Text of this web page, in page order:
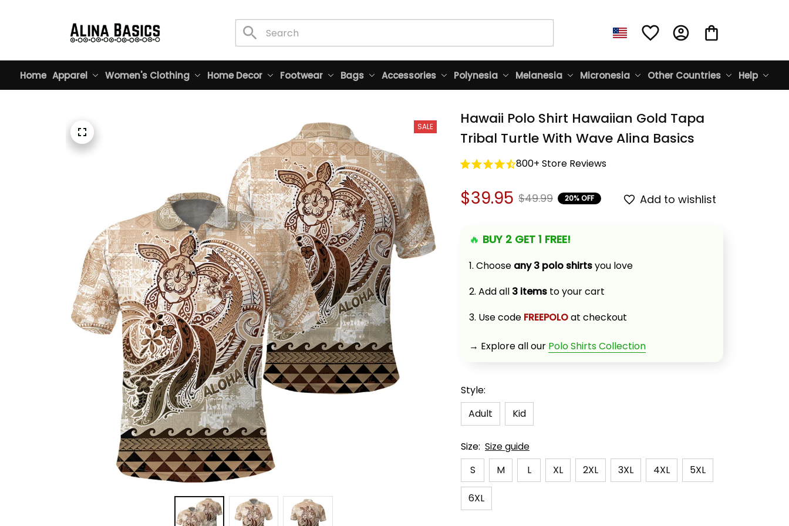
Home Apparel Women's Clothing Home Decor Footwear Bags Accessories Polynesia Melanesia Micronesia Other Countries Help
SALE
Hawaii Polo Shirt Hawaiian Gold Tapa
Tribal Turtle With Wave Alina Basics
800+ Store Reviews
$39.95 $49.99 20% OFF Add to wishlist
🔥 BUY 2 GET 1 FREE!
1. Choose any 3 polo shirts you love
2. Add all 3 items to your cart
3. Use code FREEPOLO at checkout
→ Explore all our Polo Shirts Collection
Style:
Adult
Kid
Size: Size guide
S
M L XL 2XL 3XL 4XL 5XL
6XL